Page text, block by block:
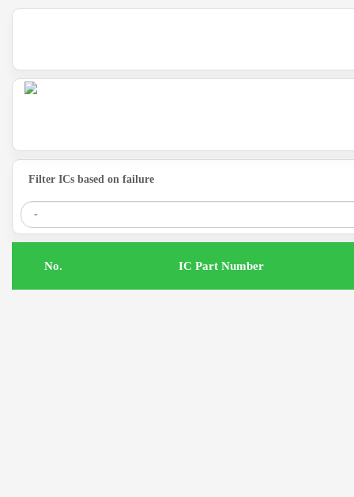
Filter ICs based on failure
IC Part Number
.No